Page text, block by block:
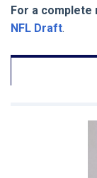
For a
NFL Draft.